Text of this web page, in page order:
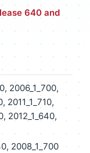
640 and
2006_1_700,
2011_1_710,
2012_1_640,
2008_1_700